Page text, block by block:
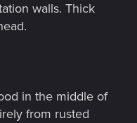
walls. Thick
in the middle of
from rusted